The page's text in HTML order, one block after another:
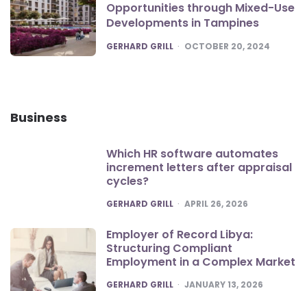
Opportunities through Mixed-Use
Developments in Tampines
POSTED
GERHARD GRILL OCTOBER 20, 2024
Business
Which HR software automates
increment letters after appraisal
cycles?
POSTED
GERHARD GRILL APRIL 26, 2026
Employer of Record Libya:
Structuring Compliant
Employment in a Complex Market
POSTED
GERHARD GRILL JANUARY 13, 2026